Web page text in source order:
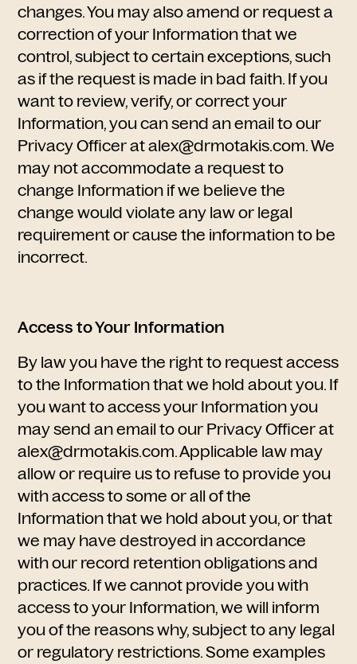
changes. You may also amend or request a
correction of your Information that we
control, subject to certain exceptions, such
as if the request is made in bad faith. If you
want to review, verify, or correct your
Information, you can send an email to our
Privacy Officer at alex@drmotakis.com. We
may not accommodate a request to
change Information if we believe the
change would violate any law or legal
requirement or cause the information to be
incorrect.
Access to Your Information
By law you have the right to request access
to the Information that we hold about you. If
you want to access your Information you
may send an email to our Privacy Officer at
alex@drmotakis.com. Applicable law may
allow or require us to refuse to provide you
with access to some or all of the
Information that we hold about you, or that
we may have destroyed in accordance
with our record retention obligations and
practices. If we cannot provide you with
access to your Information, we will inform
you of the reasons why, subject to any legal
or regulatory restrictions. Some examples